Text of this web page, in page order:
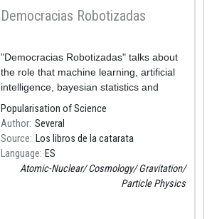
Democracias Robotizadas
Resum
"Democracias Robotizadas" talks about
the role that machine learning, artificial
intelligence, bayesian statistics and
quantum computing will have on our
societies.
Popularisation of Science
Author Several
Source Los libros de la catarata
Language ES
Atomic-Nuclear Cosmology Gravitation
Particle Physics